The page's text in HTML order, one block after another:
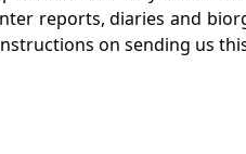
reports, diaries and
on sending us